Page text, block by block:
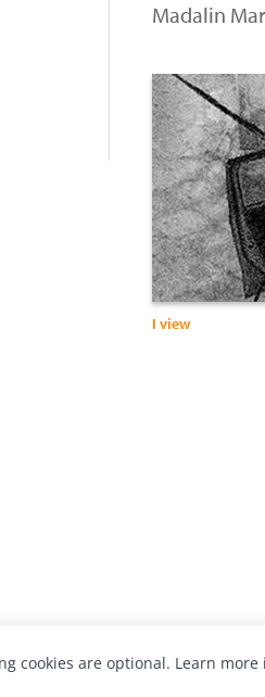
Madalin
I view
cookies are optional. Learn more